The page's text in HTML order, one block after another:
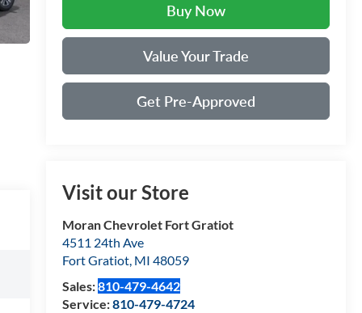
Buy Now
Value Your Trade
Get Pre-Approved
Visit our Store
Moran Chevrolet Fort Gratiot
4511 24th Ave
Fort Gratiot, MI 48059
Sales:810-479-4642
Service:810-479-4724